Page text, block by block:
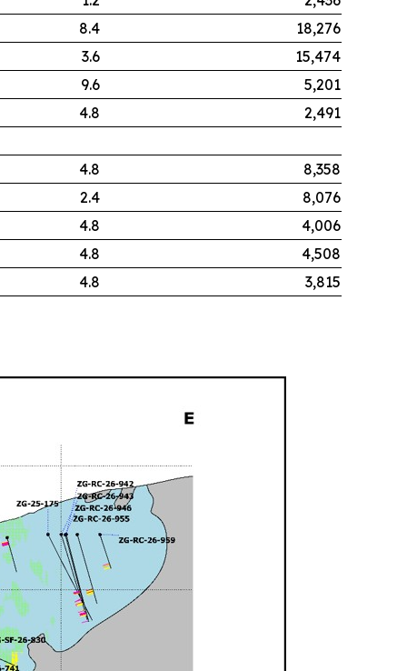
8.4
18,276
3.6
15,474
9.6
5,201
4.8
2,491
4.8
8,358
2.4
8,076
4.8
4,006
4.8
4,508
4.8
3,815